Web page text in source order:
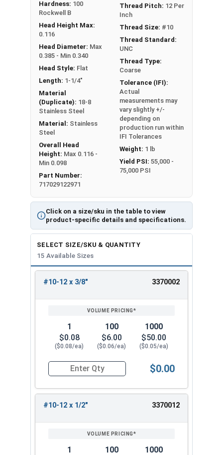
Click on a size/sku in the table to view
product-specific details and specifications.
Hardness: 100
Rockwell B
Head Height Max:
0.116
Head Diameter: Max
0.385 - Min 0.340
Head Style: Flat
Length: 1-1/4"
Material
(Duplicate): 18-8
Stainless Steel
Material: Stainless
Steel
Overall Head
Height: Max 0.116 -
Min 0.098
Part Number:
717029122971
Thread Pitch: 12 Per
Inch
Thread Size: #10
Thread Standard:
UNC
Thread Type:
Coarse
Tolerance (IFI):
Actual
measurements may
vary slightly +/-
depending on
production run within
IFI Tolerances
Weight: 1 lb
Yield PSI: 55,000 -
75,000 PSI
SELECT SIZE/SKU & QUANTITY
15 Available Sizes
ENTER
#10-12 x 3/8" 3370002
1
$0.08
($0.08/ea)
100
$6.00
($0.06/ea)
1000
$50.00
($0.05/ea)
Quantity for Sheet Metal Screws, Phillips Flat
$0.00
#10-12 x 1/2" 3370012
1
100
1000